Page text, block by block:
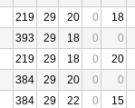
219 29 20 0
18
393 29 18 0
0
219 29 18 0
20
384 29 20 0
0
384 29 22 0
15